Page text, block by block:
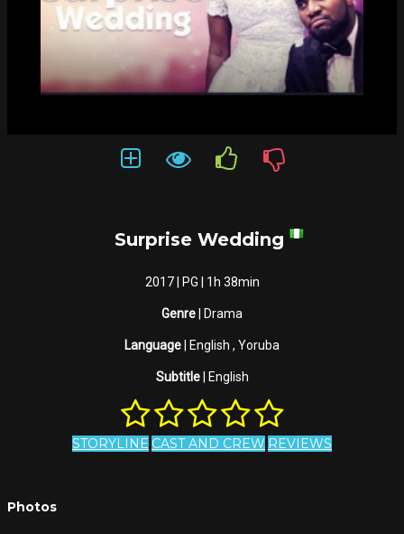
Surprise Wedding
2017 | PG | 1h 38min
Genre | Drama
Language | English , Yoruba
Subtitle| English
STORYLINE CAST AND CREW REVIEWS
Photos